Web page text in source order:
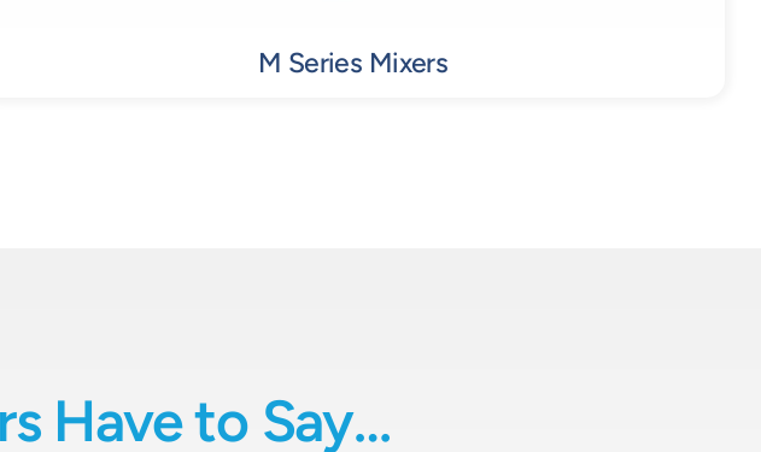
M Series Mixers
Have to Say…